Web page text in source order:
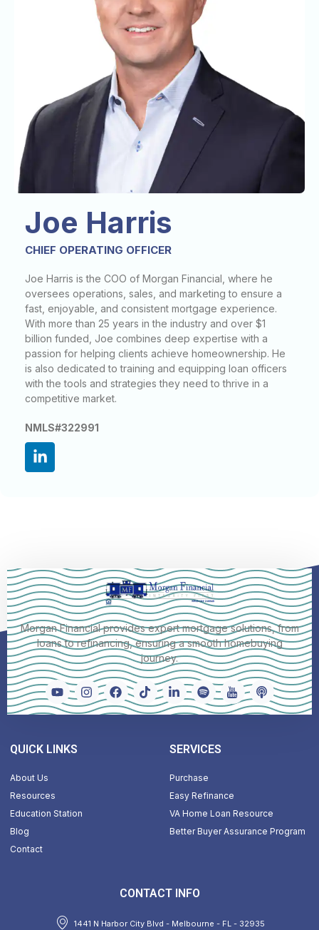
Joe Harris
CHIEF OPERATING OFFICER
Joe Harris is the COO of Morgan Financial, where he
oversees operations, sales, and marketing to ensure a
fast, enjoyable, and consistent mortgage experience.
With more than 25 years in the industry and over $1
billion funded, Joe combines deep expertise with a
passion for helping clients achieve homeownership. He
is also dedicated to training and equipping loan officers
with the tools and strategies they need to thrive in a
competitive market.
NMLS#322991
Morgan Financial provides expert mortgage solutions, from
loans to refinancing, ensuring a smooth homebuying
journey.
QUICK LINKS
About Us
Resources
Education Station
Blog
Contact
SERVICES
Purchase
Easy Refinance
VA Home Loan Resource
Better Buyer Assurance Program
CONTACT INFO
1441 N Harbor City Blvd - Melbourne - FL - 32935